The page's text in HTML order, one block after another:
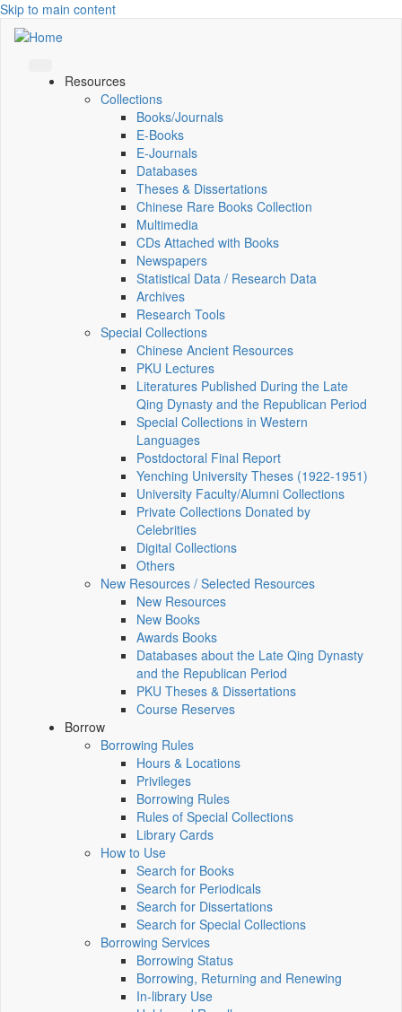
Skip to main content
Resources
Collections
Books/Journals
E-Books
E‑Journals
Databases
Theses & Dissertations
Chinese Rare Books Collection
Multimedia
CDs Attached with Books
Newspapers
Statistical Data / Research Data
Archives
Research Tools
Special Collections
Chinese Ancient Resources
PKU Lectures
Literatures Published During the Late
Qing Dynasty and the Republican Period
Special Collections in Western
Languages
Postdoctoral Final Report
Yenching University Theses (1922‑1951)
University Faculty/Alumni Collections
Private Collections Donated by
Celebrities
Digital Collections
Others
New Resources / Selected Resources
New Resources
New Books
Awards Books
Databases about the Late Qing Dynasty
and the Republican Period
PKU Theses & Dissertations
Course Reserves
Borrow
Borrowing Rules
Hours & Locations
Privileges
Borrowing Rules
Rules of Special Collections
Library Cards
How to Use
Search for Books
Search for Periodicals
Search for Dissertations
Search for Special Collections
Borrowing Services
Borrowing Status
Borrowing, Returning and Renewing
In-library Use